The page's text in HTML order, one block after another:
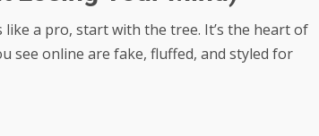
a pro, start with the tree. It’s the heart of
see online are fake, fluffed, and styled for